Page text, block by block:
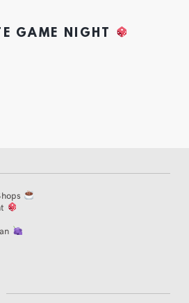
GAME NIGHT